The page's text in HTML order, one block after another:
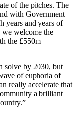
of the pitches. The
with Government
years and years of
we welcome the
the £550m
solve by 2030, but
of euphoria of
really accelerate that
a brilliant